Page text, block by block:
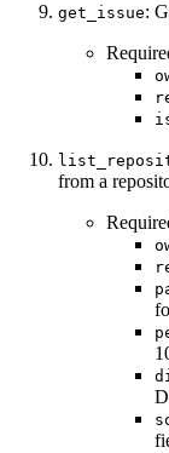
get_issue:
from a